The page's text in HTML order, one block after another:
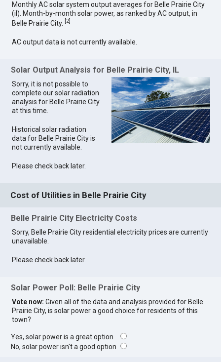
Monthly AC solar system output averages for Belle Prairie City
(il). Month-by-month solar power, as ranked by AC output, in
Belle Prairie City.
2]
AC output data is not currently available.
Solar Output Analysis for Belle Prairie City, IL
Sorry, it is not possible to
complete our solar radiation
analysis for Belle Prairie City
at this time.
Historical solar radiation
data for Belle Prairie City is
not currently available.
Please check back later.
Cost of Utilities in Belle Prairie City
Belle Prairie City Electricity Costs
Sorry, Belle Prairie City residential electricity prices are currently
unavailable.
Please check back later.
Solar Power Poll: Belle Prairie City
Vote now: Given all of the data and analysis provided for Belle
Prairie City, is solar power a good choice for residents of this
town?
Yes, solar power is a great option
No, solar power isn't a good option